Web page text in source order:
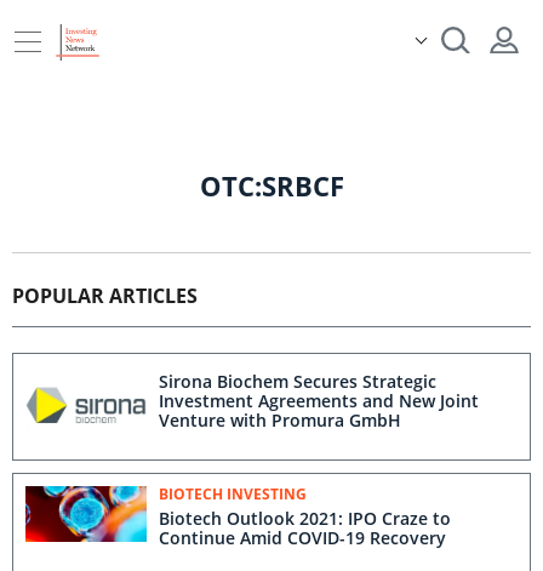
OTC:SRBCF
POPULAR ARTICLES
Sirona Biochem Secures Strategic
Investment Agreements and New Joint
Venture with Promura GmbH
BIOTECH INVESTING
Biotech Outlook 2021: IPO Craze to
Continue Amid COVID-19 Recovery